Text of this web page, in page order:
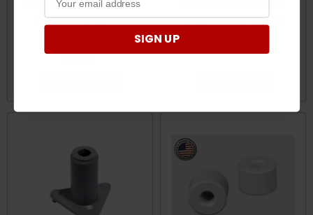
Polaris General 1000 Jam
Nut Driver by Gboost
$59.95
Weights (78 grams) by
$144.95 $142.95
SIGN UP